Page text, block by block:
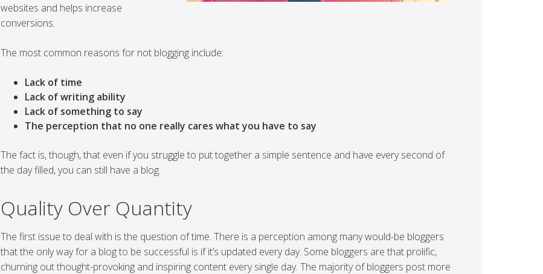
websites and helps increase
conversions.
The most common reasons for not blogging include:
Lack of time
Lack of writing ability
Lack of something to say
The perception that no one really cares what you have to say
The fact is, though, that even if you struggle to put together a simple sentence and have every second of
the day filled, you can still have a blog.
Quality Over Quantity
The first issue to deal with is the question of time. There is a perception among many would-be bloggers
that the only way for a blog to be successful is if it’s updated every day. Some bloggers are that prolific,
churning out thought-provoking and inspiring content every single day. The majority of bloggers post more